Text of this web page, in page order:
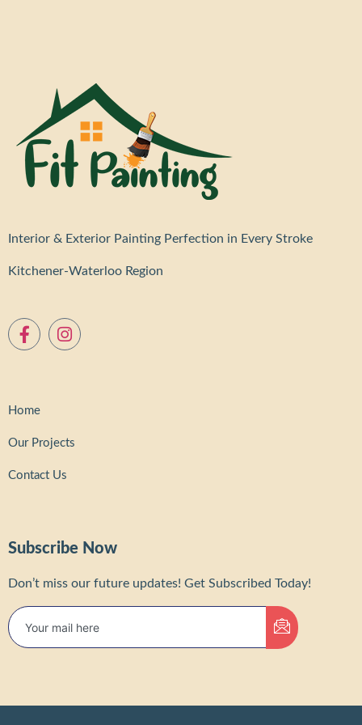
Interior & Exterior Painting Perfection in Every Stroke
Kitchener-Waterloo Region
Home
Our Projects
Contact Us
Subscribe Now
Don’t miss our future updates! Get Subscribed Today!